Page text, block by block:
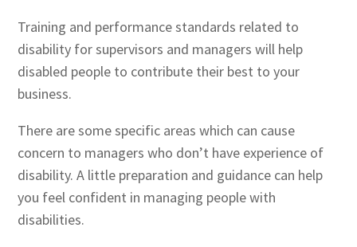
Training and performance standards related to
disability for supervisors and managers will help
disabled people to contribute their best to your
business.
There are some specific areas which can cause
concern to managers who don’t have experience of
disability. A little preparation and guidance can help
you feel confident in managing people with
disabilities.